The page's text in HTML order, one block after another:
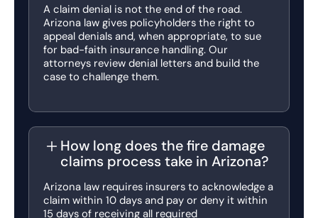
A claim denial is not the end of the road.
Arizona law gives policyholders the right to
appeal denials and, when appropriate, to sue
for bad-faith insurance handling. Our
attorneys review denial letters and build the
case to challenge them.
How long does the fire damage
claims process take in Arizona?
Arizona law requires insurers to acknowledge a
claim within 10 days and pay or deny it within
15 days of receiving all required